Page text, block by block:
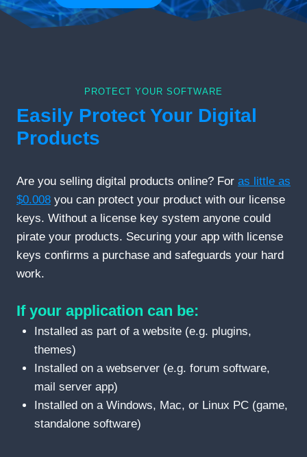
PROTECT YOUR SOFTWARE
Easily Protect Your Digital
Products
Are you selling digital products online? For as little as
$0.008 you can protect your product with our license
keys. Without a license key system anyone could
pirate your products. Securing your app with license
keys confirms a purchase and safeguards your hard
work.
If your application can be:
Installed as part of a website (e.g. plugins,
themes)
Installed on a webserver (e.g. forum software,
mail server app)
Installed on a Windows, Mac, or Linux PC (game,
standalone software)